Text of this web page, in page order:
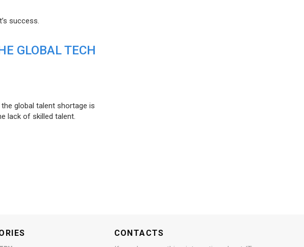
success.
GLOBAL TECH
global talent shortage is
lack of skilled talent.
CONTACTS